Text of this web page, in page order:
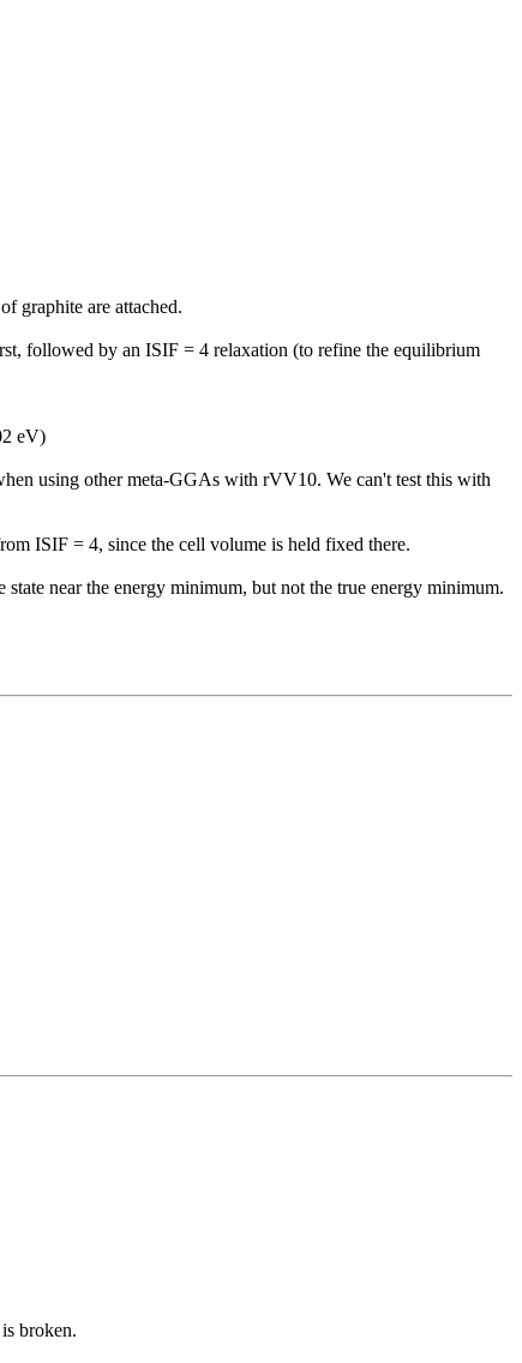
graphite are attached.
followed by an ISIF = 4 relaxation (to refine the equilibrium
eV)
using other meta-GGAs with rVV10. We can't test this with
ISIF = 4, since the cell volume is held fixed there.
state near the energy minimum, but not the true energy minimum.
broken.